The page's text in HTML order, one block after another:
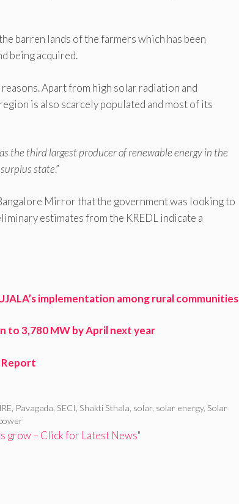
barren lands of the farmers which has been
being acquired.
Apart from high solar radiation and
is also scarcely populated and most of its
the third largest producer of renewable energy in the
state.”
Mirror that the government was looking to
estimates from the KREDL indicate a
implementation among rural communities
to 3,780 MW by April next year
Pavagada SECI Shakti Sthala solar, solar energy, Solar
grow – Click for Latest News"